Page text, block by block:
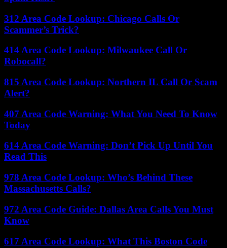
312 Area Code Lookup: Chicago Calls Or
Scammer’s Trick?
414 Area Code Lookup: Milwaukee Call Or
Robocall?
815 Area Code Lookup: Northern IL Call Or Scam
Alert?
407 Area Code Warning: What You Need To Know
Today
614 Area Code Warning: Don’t Pick Up Until You
Read This
978 Area Code Lookup: Who’s Behind These
Massachusetts Calls?
972 Area Code Guide: Dallas Area Calls You Must
Know
617 Area Code Lookup: What This Boston Code